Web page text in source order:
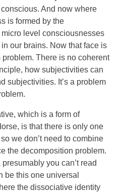
And now where
is formed by the
level consciousnesses
our brains. Now that face is
There is no coherent
how subjectivities can
subjectivities. It’s a problem
which is a form of
is that there is only one
we don’t need to combine
the decomposition problem.
presumably you can’t read
be this one universal
the dissociative identity